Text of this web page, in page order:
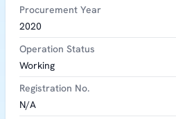
Procurement Year
2020
Operation Status
Working
Registration No.
N/A